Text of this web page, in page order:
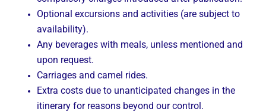
Optional excursions and activities (are subject to
availability).
Any beverages with meals, unless mentioned and
upon request.
Carriages and camel rides.
Extra costs due to unanticipated changes in the
itinerary for reasons beyond our control.